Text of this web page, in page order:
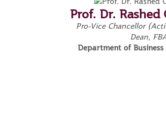
Prof. Dr.
Pro-Vice Chancellor
Dean,
Department of